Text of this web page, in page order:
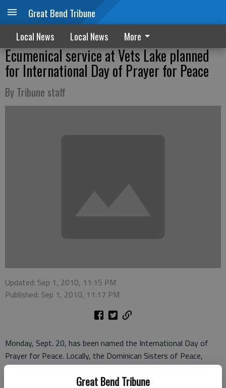
Great Bend Tribune
Great Bend Tribune
Local News Local News More
Ecumenical service at Vets Lake planned
for International Day of Prayer for Peace
By Tribune staff
Updated: Sep 1, 2010, 11:15 PM
Published: Sep 1, 2010, 11:17 PM
Monday, Sept. 20, has been named the International Day of
Prayer for Peace. Locally, the Dominican Sisters of Peace,
along with Heartland Center for Spirituality, will sponsor an
ecumenical prayer service at 6:30 p.m. at Veterans Memorial